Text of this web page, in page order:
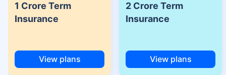
1 Crore Term
Insurance
View plans
2 Crore Term
Insurance
View plans